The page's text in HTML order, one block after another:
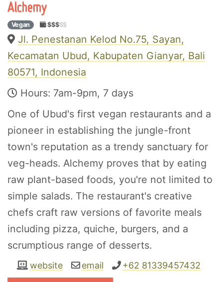
Alchemy
Vegan $$$$$
Jl. Penestanan Kelod No.75, Sayan,
Kecamatan Ubud, Kabupaten Gianyar, Bali
80571, Indonesia
Hours: 7am-9pm, 7 days
One of Ubud's first vegan restaurants and a
pioneer in establishing the jungle-front
town's reputation as a trendy sanctuary for
veg-heads. Alchemy proves that by eating
raw plant-based foods, you're not limited to
simple salads. The restaurant's creative
chefs craft raw versions of favorite meals
including pizza, quiche, burgers, and a
scrumptious range of desserts.
website email +62 81339457432